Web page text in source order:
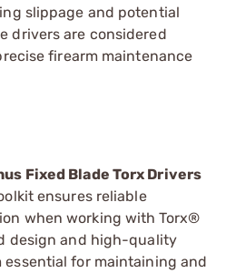
slippage and potential
drivers are considered
firearm maintenance
Fixed Blade Torx Drivers
ensures reliable
when working with Torx®
design and high-quality
for maintaining and